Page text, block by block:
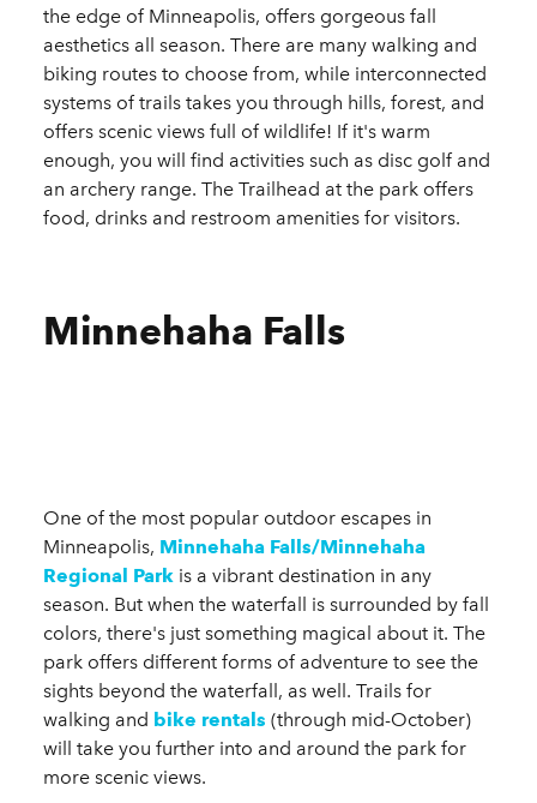
the edge of Minneapolis, offers gorgeous fall
aesthetics all season. There are many walking and
biking routes to choose from, while interconnected
systems of trails takes you through hills, forest, and
offers scenic views full of wildlife! If it's warm
enough, you will find activities such as disc golf and
an archery range. The Trailhead at the park offers
food, drinks and restroom amenities for visitors.
Minnehaha Falls
One of the most popular outdoor escapes in
Minneapolis, Minnehaha Falls/Minnehaha
Regional Park is a vibrant destination in any
season. But when the waterfall is surrounded by fall
colors, there's just something magical about it. The
park offers different forms of adventure to see the
sights beyond the waterfall, as well. Trails for
walking and bike rental s (through mid-October)
will take you further into and around the park for
more scenic views.